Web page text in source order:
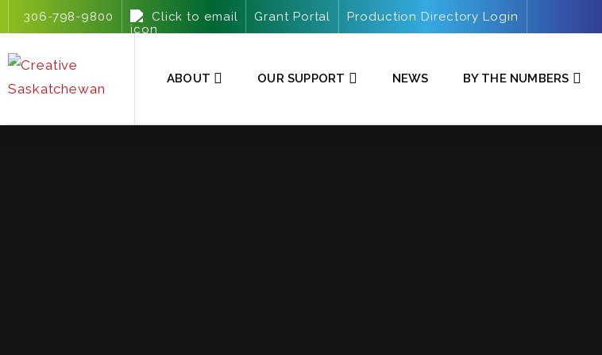
306-798-9800 Click to email Grant Portal Production Directory Login
ABOUT OUR SUPPORT NEWS BY THE NUMBERS